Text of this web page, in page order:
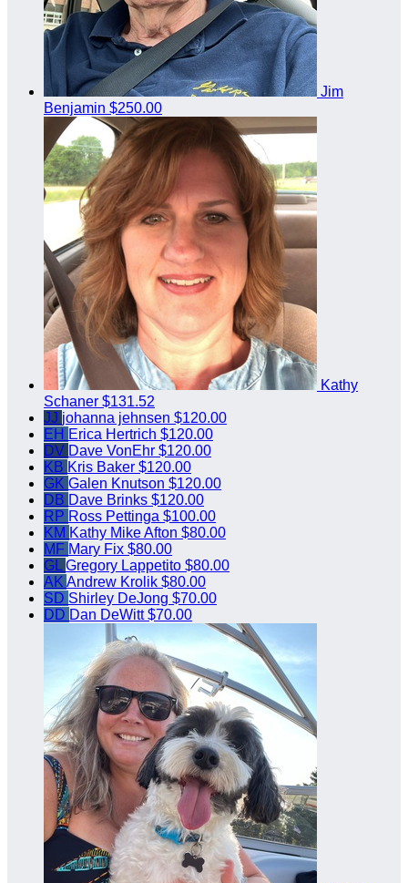
Jim
Benjamin $250.00
Kathy
Schaner $131.52
JJ johanna jehnsen $120.00
EH Erica Hertrich $120.00
DV Dave VonEhr $120.00
KB Kris Baker $120.00
GK Galen Knutson $120.00
DB Dave Brinks $120.00
RP Ross Pettinga $100.00
KM Kathy Mike Afton $80.00
MF Mary Fix $80.00
GL Gregory Lappetito $80.00
AK Andrew Krolik $80.00
SD Shirley DeJong $70.00
DD Dan DeWitt$70.00